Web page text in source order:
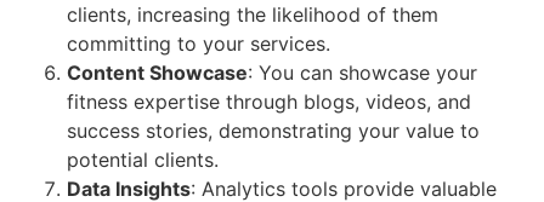
clients, increasing the likelihood of them
committing to your services.
Content Showcase: You can showcase your
fitness expertise through blogs, videos, and
success stories, demonstrating your value to
potential clients.
Data Insights: Analytics tools provide valuable